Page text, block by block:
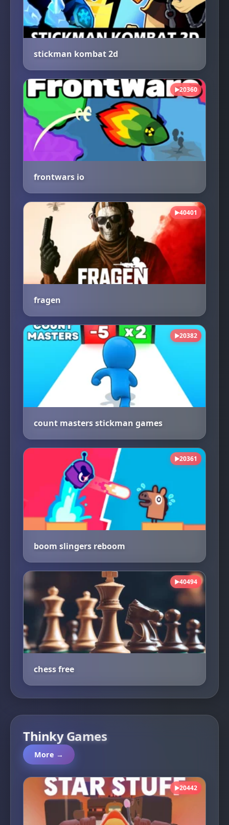
stickman kombat 2d
▶20360
frontwars io
▶40401
fragen
▶20382
count masters stickman games
▶20361
boom slingers reboom
▶40494
chess free
Thinky Games
More →
▶20442